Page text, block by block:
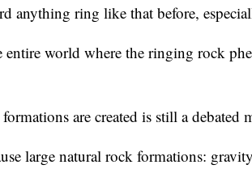
anything ring like that before,
world where the ringing rock
are created is still a debated
large natural rock formations: